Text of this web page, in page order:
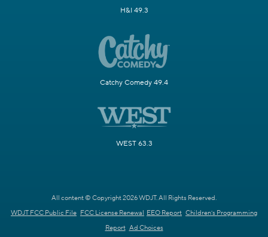
H&I 49.3
Catchy Comedy 49.4
WEST 63.3
All content © Copyright 2026 WDJT. All Rights Reserved.
WDJT FCC Public File FCC License Renewal EEO Report Children's Programming
Report Ad Choices